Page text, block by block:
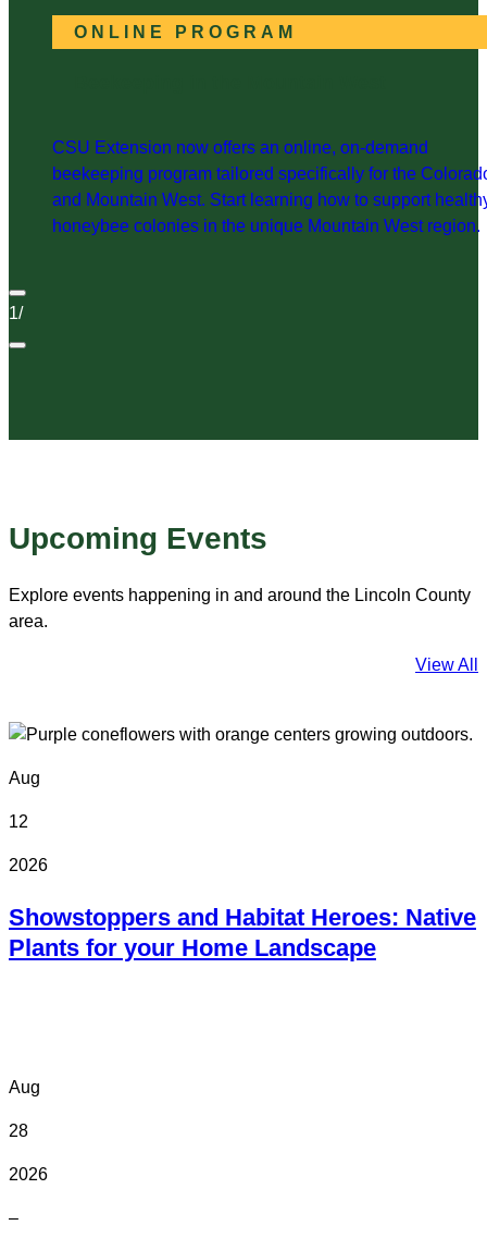
ONLINE PROGRAM
CSU Extension now offers an online, on-demand
beekeeping program tailored specifically for the
and Mountain West. Start learning how to support
honeybee colonies in the unique Mountain West region.
1/
Upcoming Events
Explore events happening in and around the Lincoln County
area.
View All
Aug
12
2026
Showstoppers and Habitat Heroes: Native
Plants for your Home Landscape
Aug
28
2026
–